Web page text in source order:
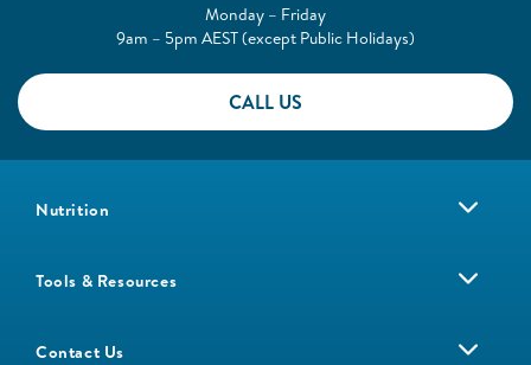
Monday – Friday
9am – 5pm AEST (except Public Holidays)
CALL US
Nutrition
Tools & Resources
Contact Us